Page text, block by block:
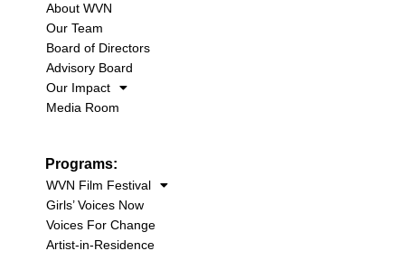
About WVN
Our Team
Board of Directors
Advisory Board
Our Impact
Media Room
Programs:
WVN Film Festival
Girls’ Voices Now
Voices For Change
Artist-in-Residence